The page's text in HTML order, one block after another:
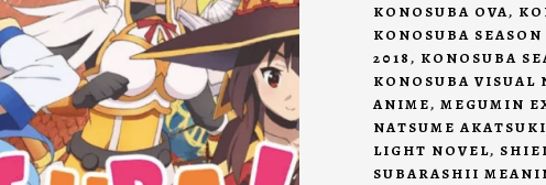
KONOSUBA OVA,
KONOSUBA SEASON
2018, KONOSUBA
KONOSUBA VISUAL
ANIME, MEGUMIN
NATSUME AKATSUKI
LIGHT NOVEL,
SUBARASHII